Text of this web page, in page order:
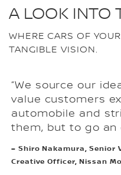
A LOOK INTO
WHERE CARS OF
TANGIBLE VISION.
“We source our
value customers
automobile and
them, but to go an
– Shiro Nakamura, Senior
Creative Officer, Nissan